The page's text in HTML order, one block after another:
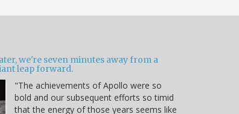
we're seven minutes away from a
leap forward.
"The achievements of Apollo were so
bold and our subsequent efforts so timid
that the energy of those years seems like